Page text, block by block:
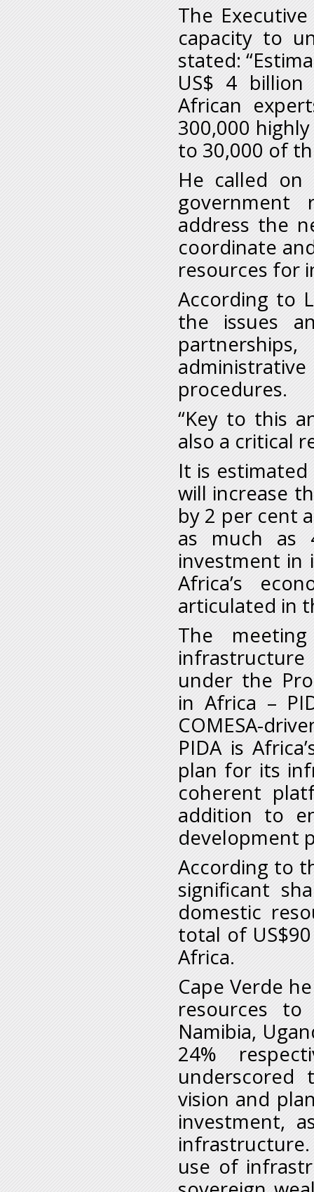
The
capacity to
stated:
US$ 4
African
300,000
to 30,000 of
He called on
government
address the
coordinate
resources for
According to
the issues
procedures.
“Key to this
also a critical
It is
will increase
by 2 per cent
as much as
investment in
Africa’s
articulated in
The
under the
in Africa –
COMESA-
PIDA is
plan for its
coherent
addition to
development
According to
significant
domestic
total of
Africa.
Cape Verde
resources to
Namibia,
24%
underscored
vision and
investment,
use of